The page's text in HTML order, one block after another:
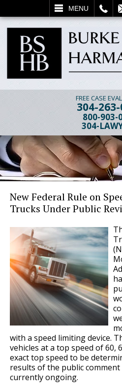
MENU
SEARCH
FREE CASE
304-
800-903-
304-
New Federal Rule on
Trucks Under Public
with a speed limiting device.
vehicles at a top speed of 60,
exact top speed to be
results of the public
currently ongoing.